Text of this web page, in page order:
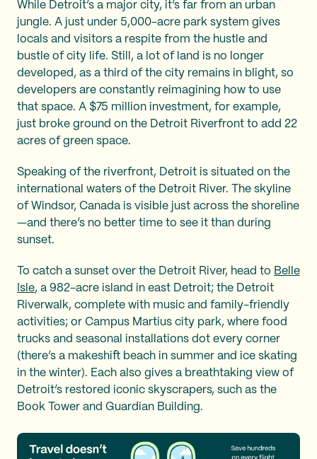
While Detroit’s a major city, it’s far from an urban
jungle. A just under 5,000-acre park system gives
locals and visitors a respite from the hustle and
bustle of city life. Still, a lot of land is no longer
developed, as a third of the city remains in blight, so
developers are constantly reimagining how to use
that space. A $75 million investment, for example,
just broke ground on the Detroit Riverfront to add 22
acres of green space.
Speaking of the riverfront, Detroit is situated on the
international waters of the Detroit River. The skyline
of Windsor, Canada is visible just across the shoreline
—and there’s no better time to see it than during
sunset.
To catch a sunset over the Detroit River, head to Belle
Isle, a 982-acre island in east Detroit; the Detroit
Riverwalk, complete with music and family-friendly
activities; or Campus Martius city park, where food
trucks and seasonal installations dot every corner
(there’s a makeshift beach in summer and ice skating
in the winter). Each also gives a breathtaking view of
Detroit’s restored iconic skyscrapers, such as the
Book Tower and Guardian Building.